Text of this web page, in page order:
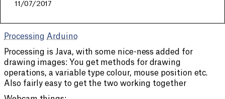
11/07/2017
Processing Arduino
Processing is Java, with some nice-ness added for
drawing images: You get methods for drawing
operations, a variable type colour, mouse position etc.
Also fairly easy to get the two working together